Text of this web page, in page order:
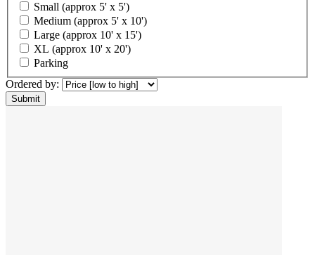
Small (approx 5' x 5')
Medium (approx 5' x 10')
Large (approx 10' x 15')
XL (approx 10' x 20')
Parking
Ordered by: